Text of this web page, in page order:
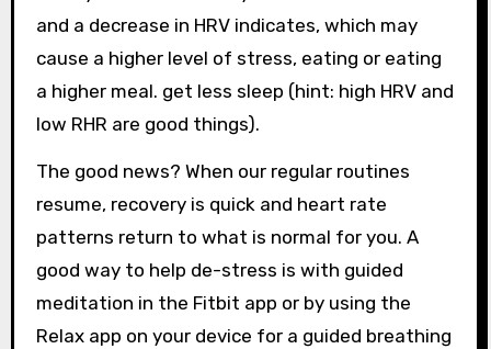
and a decrease in HRV indicates, which may
cause a higher level of stress, eating or eating
a higher meal. get less sleep (hint: high HRV and
low RHR are good things).
The good news? When our regular routines
resume, recovery is quick and heart rate
patterns return to what is normal for you. A
good way to help de-stress is with guided
meditation in the Fitbit app or by using the
Relax app on your device for a guided breathing